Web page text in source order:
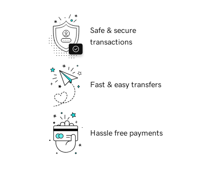
Safe & secure
transactions
Fast & easy transfers
Hassle free payments